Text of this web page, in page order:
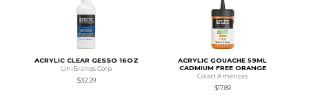
ACRYLIC CLEAR GESSO 16OZ
UniBrands Corp
$32.29
ACRYLIC GOUACHE 59ML
CADMIUM FREE ORANGE
Colart Americas
$17.89